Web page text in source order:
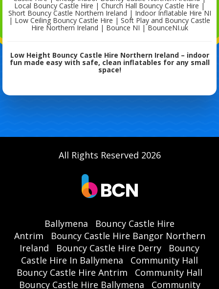
Local Bouncy Castle Hire | Church Hall Bouncy Castle Hire |
Short Bouncy Castle Northern Ireland | Indoor Inflatable Hire NI
| Low Ceiling Bouncy Castle Hire | Soft Play and Bouncy Castle
Hire Northern Ireland | Bounce NI | BounceNI.uk
Low Height Bouncy Castle Hire Northern Ireland – indoor
fun made easy with safe, clean inflatables for any small
space!
All Rights Reserved 2026
Ballymena
Bouncy Castle Hire
Antrim
Bouncy Castle Hire Bangor Northern
Ireland
Bouncy Castle Hire Derry
Bouncy
Castle Hire In Ballymena
Community Hall
Bouncy Castle Hire Antrim
Community Hall
Bouncy Castle Hire Ballymena
Community